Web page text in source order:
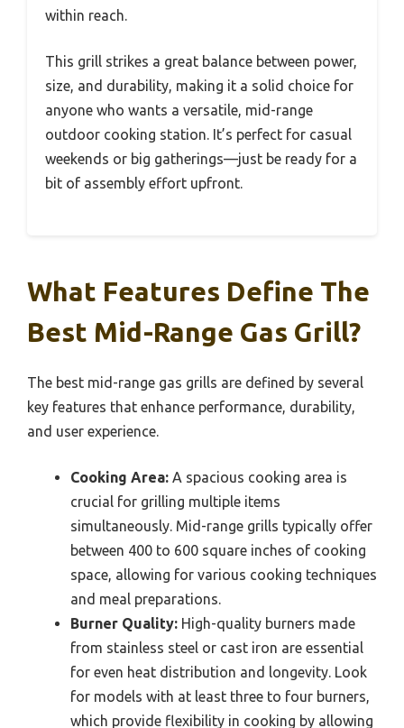
within reach.
This grill strikes a great balance between power,
size, and durability, making it a solid choice for
anyone who wants a versatile, mid-range
outdoor cooking station. It’s perfect for casual
weekends or big gatherings—just be ready for a
bit of assembly effort upfront.
What Features Define The
Best Mid-Range Gas Grill?
The best mid-range gas grills are defined by several
key features that enhance performance, durability,
and user experience.
Cooking Area: A spacious cooking area is
crucial for grilling multiple items
simultaneously. Mid-range grills typically offer
between 400 to 600 square inches of cooking
space, allowing for various cooking techniques
and meal preparations.
Burner Quality: High-quality burners made
from stainless steel or cast iron are essential
for even heat distribution and longevity. Look
for models with at least three to four burners,
which provide flexibility in cooking by allowing